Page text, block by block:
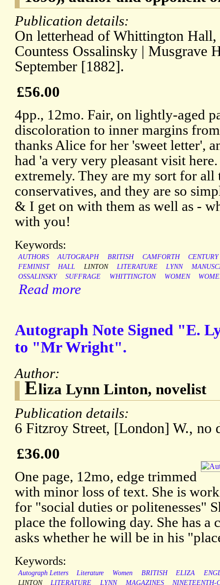
Publication details:
On letterhead of Whittington
Countess Ossalinsky | Musgrave
September [1882].
£56.00
4pp., 12mo. Fair, on lightly-aged
discoloration to inner margins
thanks Alice for her 'sweet letter',
had 'a very very pleasant visit
extremely. They are my sort for all
conservatives, and they are so
& I get on with them as well as -
with you!
Keywords:
AUTHORS AUTOGRAPH BRITISH CAMFORTH
CENTURY
FEMINIST
HALL LINTON LITERATURE LYNN
OSSALINSKY
SUFFRAGE WHITTINGTON WOMEN
Read more
Autograph Note Signed "E.
to "Mr Wright".
Author:
Eliza Lynn Linton, novelist
Publication details:
6 Fitzroy Street, [London] W., no
£36.00
One page, 12mo, edge trimmed
with minor loss of text. She is
for "social duties or politenesses"
place the following day. She has a
asks whether he will be in his
Keywords:
Autograph Letters Literature Women BRITISH ELIZA
LINTON
LITERATURE LYNN MAGAZINES NINETEENTH-